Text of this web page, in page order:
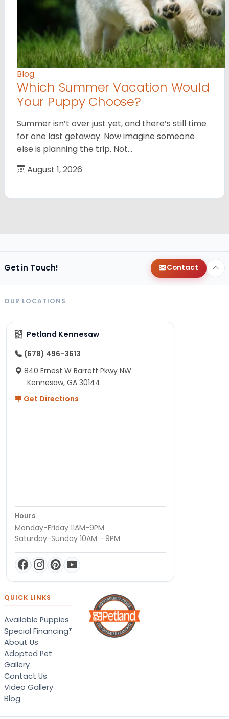
Blog
Which Summer Vacation Would
Your Puppy Choose?
Summer isn’t over just yet, and there’s still time
for one last getaway. Now imagine someone
else is planning the trip. Not…
August 1, 2026
Get in Touch! Contact
OUR LOCATIONS
Petland Kennesaw
(678) 496-3613
840 Ernest W Barrett Pkwy NW
Kennesaw, GA 30144
Get Directions
Hours
Monday-Friday 11AM-9PM
Saturday-Sunday 10AM - 9PM
QUICK LINKS
Available Puppies
Special Financing*
About Us
Adopted Pet
Gallery
Contact Us
Video Gallery
Blog